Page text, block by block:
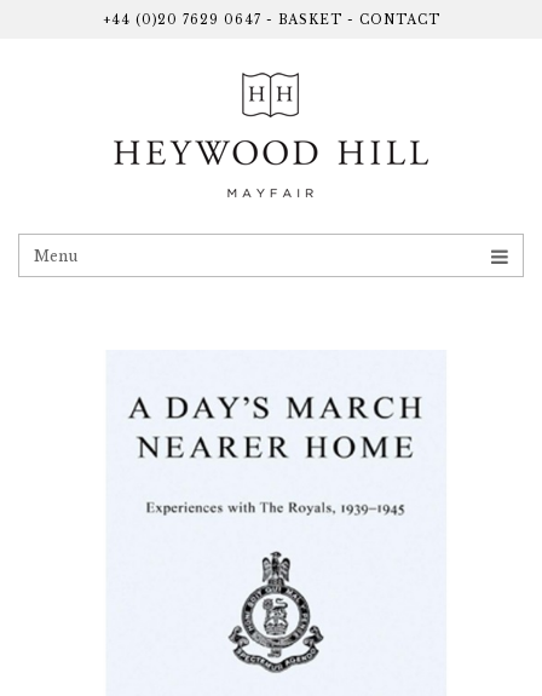
+44 (0)20 7629 0647 - BASKET - CONTACT
Menu